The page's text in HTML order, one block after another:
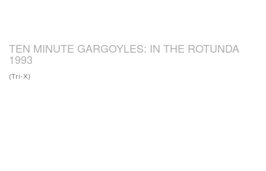
TEN MINUTE GARGOYLES: IN THE ROTUNDA
1993
(Tri-X)